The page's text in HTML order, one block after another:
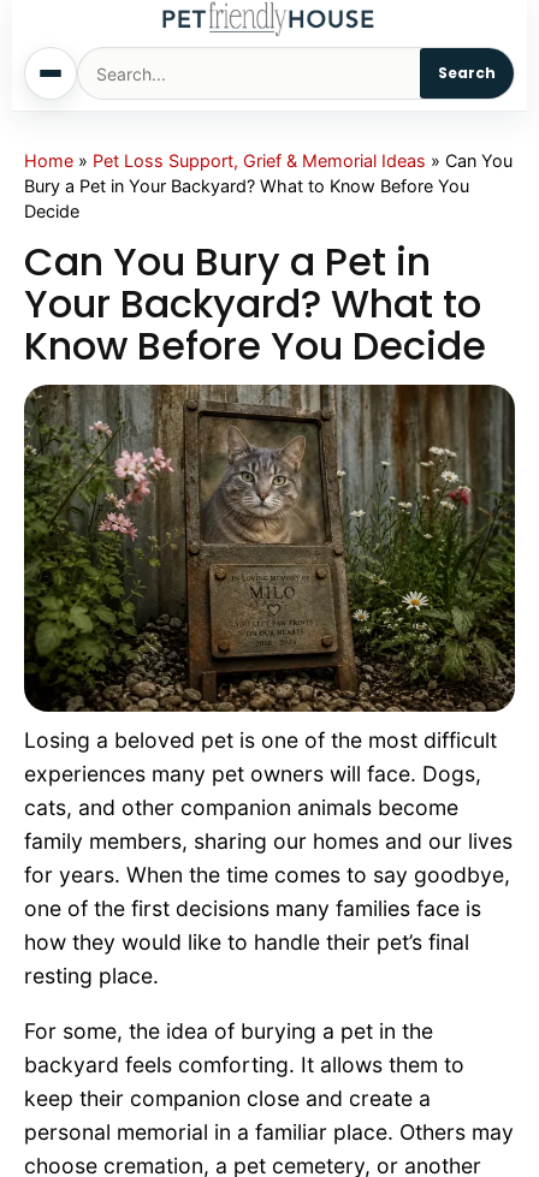
Search
Home
Dogs
Cats
Sm. Animals
Pet Names
Living With Pets
Pet Project
Quotes
Home » Pet Loss Support, Grief & Memorial Ideas » Can You
Bury a Pet in Your Backyard? What to Know Before You
Decide
Can You Bury a Pet in
Your Backyard? What to
Know Before You Decide
Losing a beloved pet is one of the most difficult
experiences many pet owners will face. Dogs,
cats, and other companion animals become
family members, sharing our homes and our lives
for years. When the time comes to say goodbye,
one of the first decisions many families face is
how they would like to handle their pet’s final
resting place.
For some, the idea of burying a pet in the
backyard feels comforting. It allows them to
keep their companion close and create a
personal memorial in a familiar place. Others may
choose cremation, a pet cemetery, or another